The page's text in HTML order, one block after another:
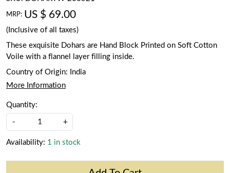
MRP: US $ 69.00
(Inclusive of all taxes)
These exquisite Dohars are Hand Block Printed on Soft Cotton
Voile with a flannel layer filling inside.
Country of Origin:
India
More Information
Quantity:
- +
Availability: 1 in stock